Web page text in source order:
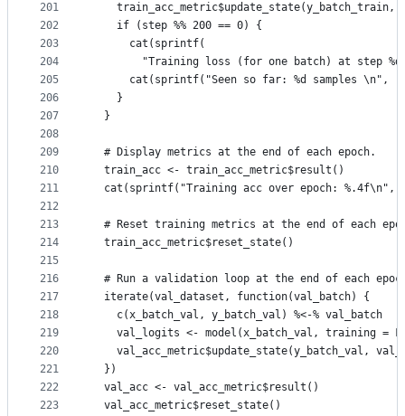
201
202
203
204
205
206
207
208
209
210
211
212
213
214
215
216
217
218
219
220
221
222
223
train_acc_metric$update_state(y_batch_train,
    if (step %% 200 == 0) {
      cat(sprintf(
"Training loss (for one batch) at step
cat(sprintf("Seen so far: %d samples \n",
    }
  }
  # Display metrics at the end of each epoch.
  train_acc <- train_acc_metric$result()
cat(sprintf("Training acc over epoch: %.4f\n",
# Reset training metrics at the end of each
  train_acc_metric$reset_state()
# Run a validation loop at the end of each
  iterate(val_dataset, function(val_batch) {
    c(x_batch_val, y_batch_val) %<-% val_batch
val_logits <- model(x_batch_val, training =
val_acc_metric$update_state(y_batch_val,
  })
  val_acc <- val_acc_metric$result()
  val_acc_metric$reset_state()